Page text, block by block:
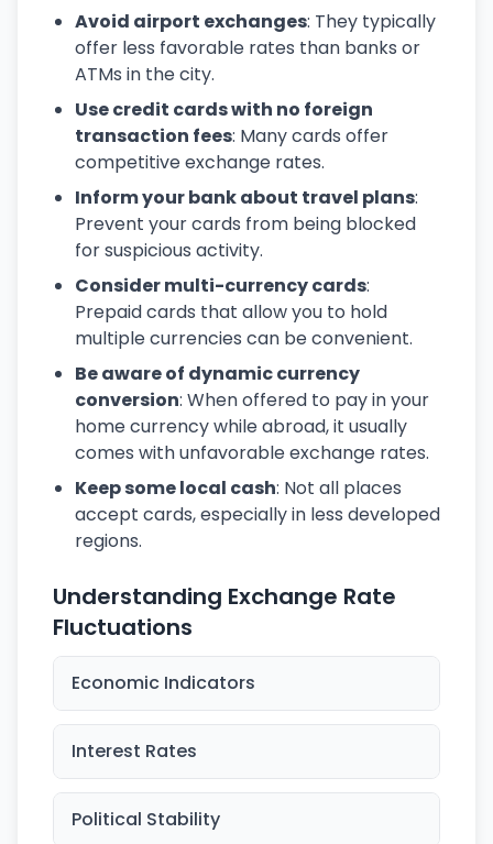
Avoid airport exchanges: They typically
offer less favorable rates than banks or
ATMs in the city.
Use credit cards with no foreign
transaction fees: Many cards offer
competitive exchange rates.
Inform your bank about travel plans:
Prevent your cards from being blocked
for suspicious activity.
Consider multi-currency cards:
Prepaid cards that allow you to hold
multiple currencies can be convenient.
Be aware of dynamic currency
conversion: When offered to pay in your
home currency while abroad, it usually
comes with unfavorable exchange rates.
Keep some local cash: Not all places
accept cards, especially in less developed
regions.
Understanding Exchange Rate
Fluctuations
Economic Indicators
Interest Rates
Political Stability